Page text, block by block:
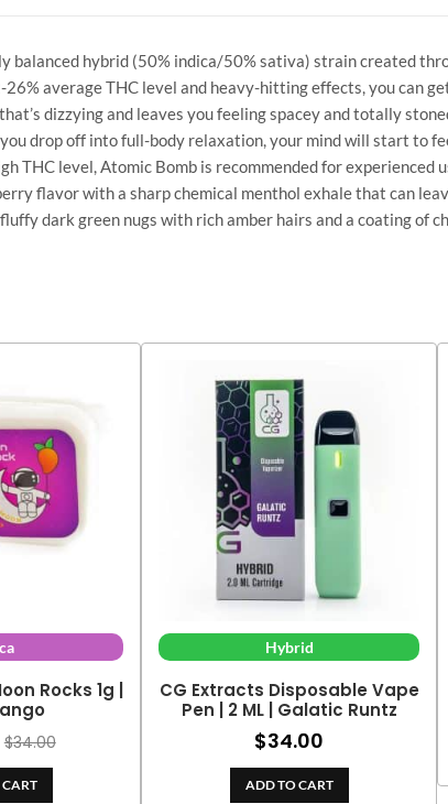
balanced hybrid (50% indica/50% sativa) strain created
average THC level and heavy-hitting effects, you can
dizzying and leaves you feeling spacey and totally
drop off into full-body relaxation, your mind will start to
THC level, Atomic Bomb is recommended for experienced
flavor with a sharp chemical menthol exhale that can
dark green nugs with rich amber hairs and a coating of
Rocks 1g |
$34.00
Hybrid
CG Extracts Disposable Vape
Pen | 2 ML | Galatic Runtz
$34.00
ADD TO CART